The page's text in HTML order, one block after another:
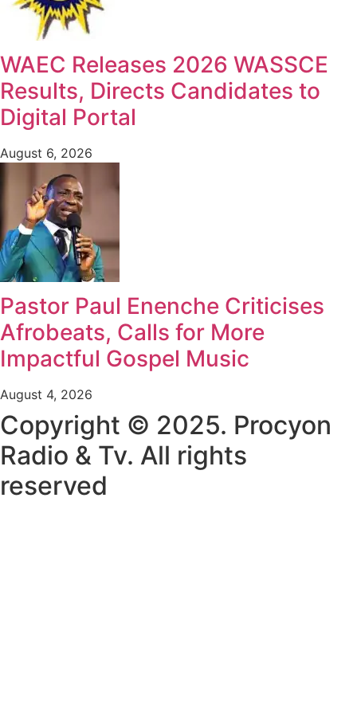
WAEC Releases 2026 WASSCE
Results, Directs Candidates to
Digital Portal
August 6, 2026
Pastor Paul Enenche Criticises
Afrobeats, Calls for More
Impactful Gospel Music
August 4, 2026
Copyright © 2025. Procyon
Radio & Tv. All rights
reserved